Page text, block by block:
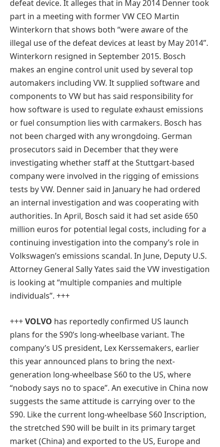
defeat device. It alleges that in May 2014 Denner took
part in a meeting with former VW CEO Martin
Winterkorn that shows both “were aware of the
illegal use of the defeat devices at least by May 2014”.
Winterkorn resigned in September 2015. Bosch
makes an engine control unit used by several top
automakers including VW. It supplied software and
components to VW but has said responsibility for
how software is used to regulate exhaust emissions
or fuel consumption lies with carmakers. Bosch has
not been charged with any wrongdoing. German
prosecutors said in December that they were
investigating whether staff at the Stuttgart-based
company were involved in the rigging of emissions
tests by VW. Denner said in January he had ordered
an internal investigation and was cooperating with
authorities. In April, Bosch said it had set aside 650
million euros for potential legal costs, including for a
continuing investigation into the company’s role in
Volkswagen’s emissions scandal. In June, Deputy U.S.
Attorney General Sally Yates said the VW investigation
is looking at “multiple companies and multiple
individuals”. +++
+++VOLVO has reportedly confirmed US launch
plans for the S90’s long-wheelbase variant. The
company’s US president, Lex Kerssemakers, earlier
this year announced plans to bring the next-
generation long-wheelbase S60 to the US, where
“nobody says no to space”. An executive in China now
suggests the same attitude is carrying over to the
S90. Like the current long-wheelbase S60 Inscription,
the stretched S90 will be built in its primary target
market (China) and exported to the US, Europe and